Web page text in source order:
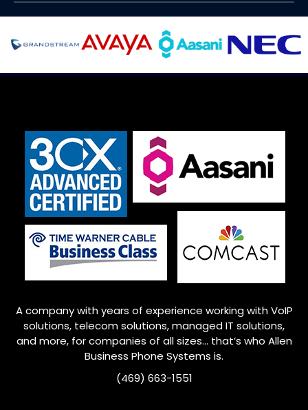
A company with years of experience working with VoIP
solutions, telecom solutions, managed IT solutions,
and more, for companies of all sizes… that’s who Allen
Business Phone Systems is.
(469) 663-1551